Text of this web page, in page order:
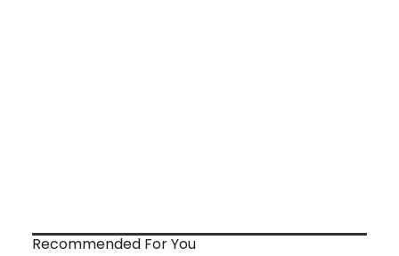
Recommended For You